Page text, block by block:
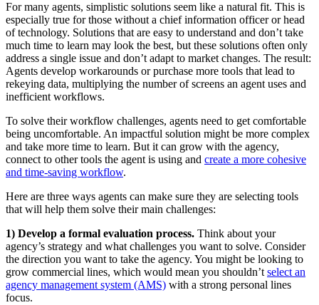
For many agents, simplistic solutions seem like a natural fit. This is
especially true for those without a chief information officer or head
of technology. Solutions that are easy to understand and don’t take
much time to learn may look the best, but these solutions often only
address a single issue and don’t adapt to market changes. The result:
Agents develop workarounds or purchase more tools that lead to
rekeying data, multiplying the number of screens an agent uses and
inefficient workflows.
To solve their workflow challenges, agents need to get comfortable
being uncom­fortable. An impactful solution might be more complex
and take more time to learn. But it can grow with the agency,
connect to other tools the agent is using and create a more cohesive
and time-saving workflow.
Here are three ways agents can make sure they are selecting tools
that will help them solve their main challenges:
1) Develop a formal evaluation process. Think about your
agency’s strategy and what challenges you want to solve. Consider
the direction you want to take the agency. You might be looking to
grow commercial lines, which would mean you shouldn’tselect an
agency management system (AMS) with a strong personal lines
focus.